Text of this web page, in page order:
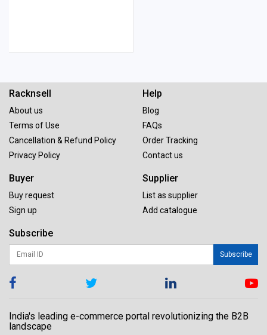
Racknsell
About us
Terms of Use
Cancellation & Refund Policy
Privacy Policy
Help
Blog
FAQs
Order Tracking
Contact us
Buyer
Buy request
Sign up
Supplier
List as supplier
Add catalogue
Subscribe
Subscribe
India's leading e-commerce portal revolutionizing the B2B
landscape